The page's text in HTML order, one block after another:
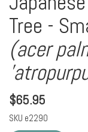
Tree -
(acer
$65.95
SKU e2290